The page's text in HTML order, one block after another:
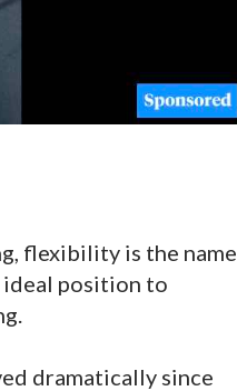
flexibility is the name
ideal position to
dramatically since